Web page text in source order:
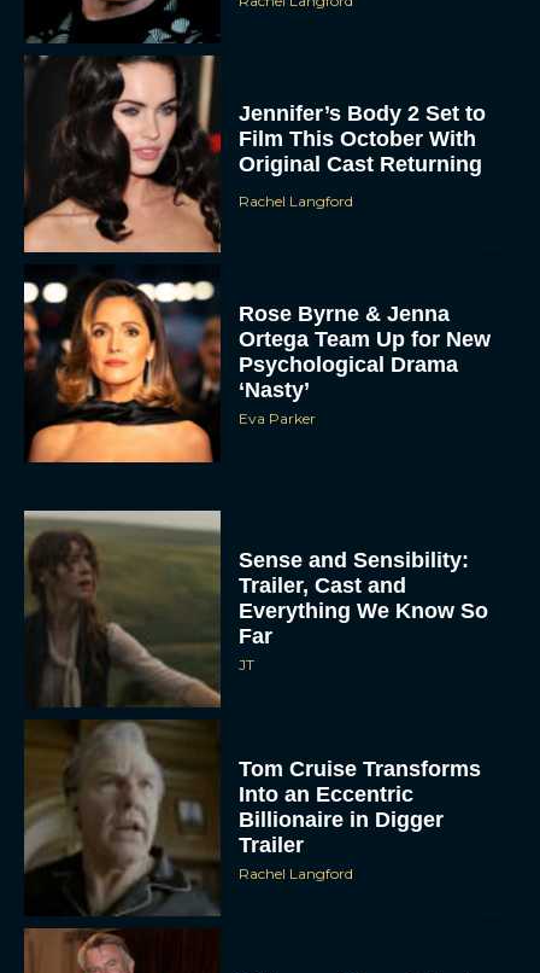
Jennifer’s Body 2 Set to
Film This October With
Original Cast Returning
Rachel Langford
Rose Byrne & Jenna
Ortega Team Up for New
Psychological Drama
‘Nasty’
Eva Parker
Sense and Sensibility:
Trailer, Cast and
Everything We Know So
Far
JT
Tom Cruise Transforms
Into an Eccentric
Billionaire in Digger
Trailer
Rachel Langford